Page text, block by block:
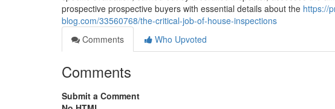
prospective prospective buyers with essential details about the https://
blog.com/33560768/the-critical-job-of-house-inspections
Comments
Who Upvoted
Comments
Submit a Comment